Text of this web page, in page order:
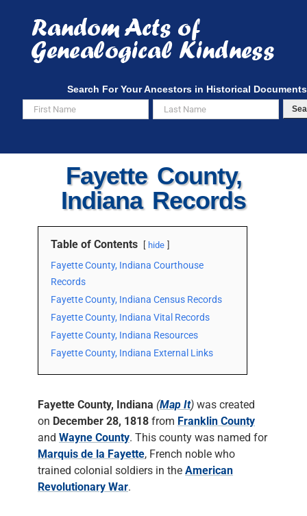
content
Search For Your Ancestors in Historical Documents
Fayette County,
Indiana Records
Table of Contents hide
Fayette County, Indiana Courthouse
Records
Fayette County, Indiana Census Records
Fayette County, Indiana Vital Records
Fayette County, Indiana Resources
Fayette County, Indiana External Links
Fayette County, Indiana (Map It) was created
on December 28, 1818 from Franklin County
and Wayne County. This county was named for
Marquis de la Fayette, French noble who
trained colonial soldiers in the American
Revolutionary War.